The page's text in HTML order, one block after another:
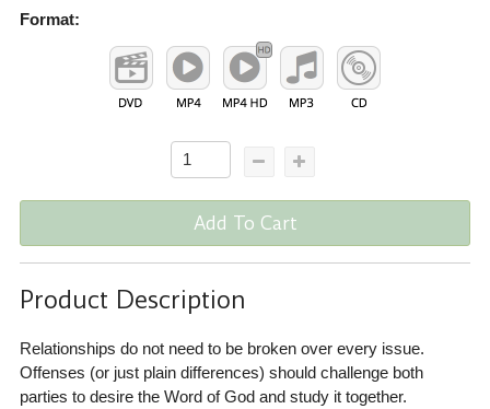
Format:
Add To Cart
Product Description
Relationships do not need to be broken over every issue.
Offenses (or just plain differences) should challenge both
parties to desire the Word of God and study it together.